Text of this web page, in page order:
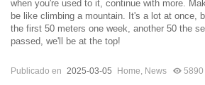
when you're used to it, continue with more.
be like climbing a mountain. It's a lot at once,
the first 50 meters one week, another 50 the
passed, we'll be at the top!
Publicado en 2025-03-05 Home, News 5890